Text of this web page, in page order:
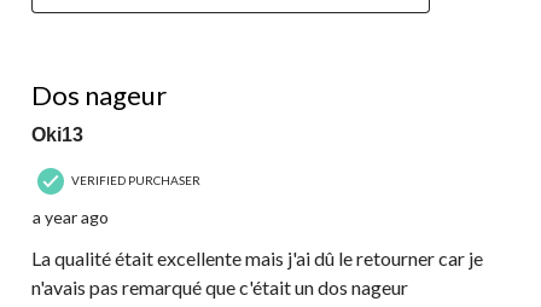
Dos nageur
Oki13
VERIFIED PURCHASER
a year ago
La qualité était excellente mais j'ai dû le retourner car je
n'avais pas remarqué que c'était un dos nageur